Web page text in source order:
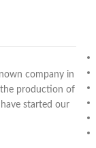
company in
the production of
started our